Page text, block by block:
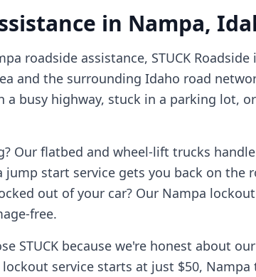
in Nampa,
roadside assistance, STUCK
and the surrounding Idaho road
busy highway, stuck in a parking lot,
Our flatbed and wheel-lift trucks
jump start service gets you back on the
out of your car? Our Nampa
free.
STUCK because we're honest about
lockout service starts at just $50, Nampa